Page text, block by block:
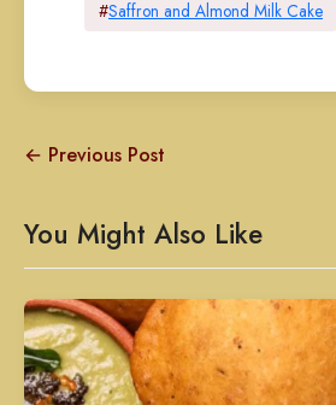
#Saffron and Almond Milk Cake
← Previous Post
You Might Also Like